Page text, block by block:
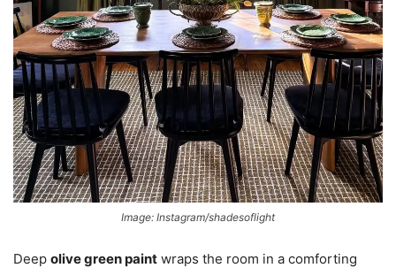
Image: Instagram/shadesoflight
Deep olive green paint wraps the room in a comforting